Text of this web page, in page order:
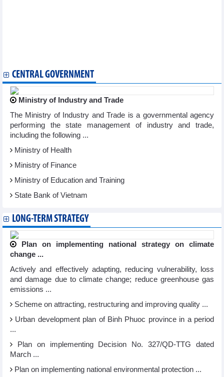
CENTRAL GOVERNMENT
Ministry of Industry and Trade
The Ministry of Industry and Trade is a governmental agency
performing the state management of industry and trade,
including the following ...
Ministry of Health
Ministry of Finance
Ministry of Education and Training
State Bank of Vietnam
LONG-TERM STRATEGY
Plan on implementing national strategy on climate
change ...
Actively and effectively adapting, reducing vulnerability, loss
and damage due to climate change; reduce greenhouse gas
emissions ...
Scheme on attracting, restructuring and improving quality ...
Urban development plan of Binh Phuoc province in a period
...
Plan on implementing Decision No. 327/QD-TTG dated
March ...
Plan on implementing national environmental protection ...